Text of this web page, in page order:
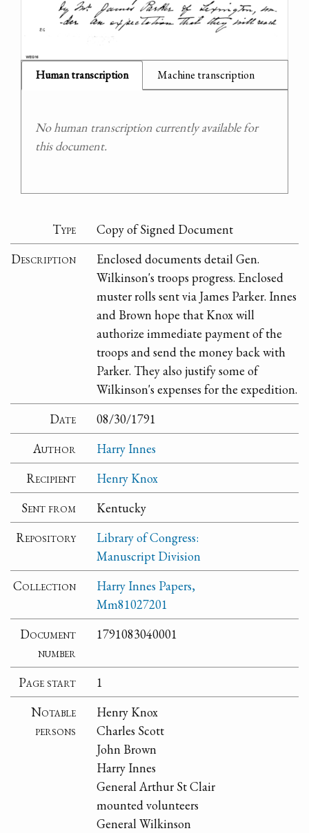
Human transcription Machine transcription
No human transcription currently available for
this document.
Type
Copy of Signed Document
Description
Enclosed documents detail Gen.
Wilkinson's troops progress. Enclosed
muster rolls sent via James Parker. Innes
and Brown hope that Knox will
authorize immediate payment of the
troops and send the money back with
Parker. They also justify some of
Wilkinson's expenses for the expedition.
Date
08/30/1791
Author
Harry Innes
Recipient
Henry Knox
Sent from
Kentucky
Repository
Library of Congress:
Manuscript Division
Collection
Harry Innes Papers,
Mm81027201
Document
number
1791083040001
Page start
1
Notable
persons
Henry Knox
Charles Scott
John Brown
Harry Innes
General Arthur St Clair
mounted volunteers
General Wilkinson